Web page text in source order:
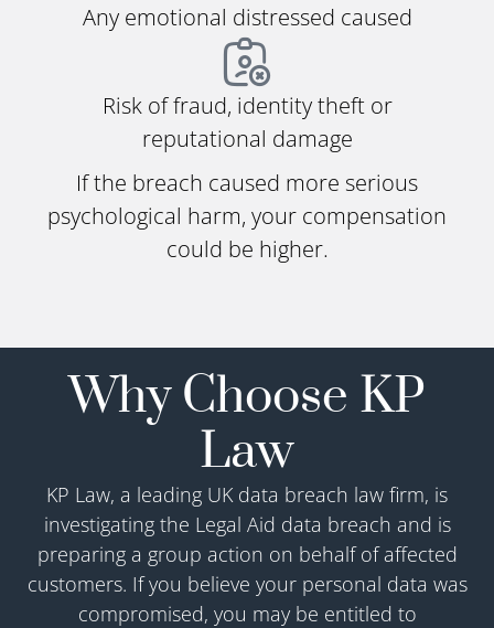
Any emotional distressed caused
Risk of fraud, identity theft or
reputational damage
If the breach caused more serious
psychological harm, your compensation
could be higher.
Why Choose KP
Law
KP Law, a leading UK data breach law firm, is
investigating the Legal Aid data breach and is
preparing a group action on behalf of affected
customers. If you believe your personal data was
compromised, you may be entitled to